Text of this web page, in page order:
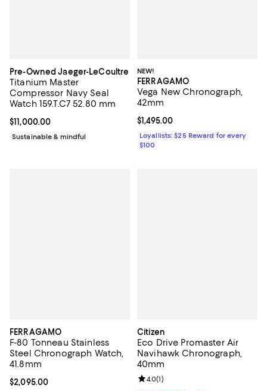
Pre-Owned Jaeger-LeCoultre
Titanium Master
Compressor Navy Seal
Watch 159.T.C7 52.80 mm
Current price $11,000.00; ;
$11,000.00
Sustainable & mindful
NEW!
FERRAGAMO
Vega New Chronograph,
42mm
Current price $1,495.00; ;
$1,495.00
Loyallists: $25 Reward for every
$100
FERRAGAMO
F-80 Tonneau Stainless
Steel Chronograph Watch,
41.8mm
Current price $2,095.00; ;
$2,095.00
Citizen
Eco Drive Promaster Air
Navihawk Chronograph,
40mm
Review rating: 4.0 out of 5; 1
4.0(1)